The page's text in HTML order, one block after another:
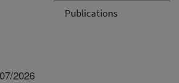
Publications
2026